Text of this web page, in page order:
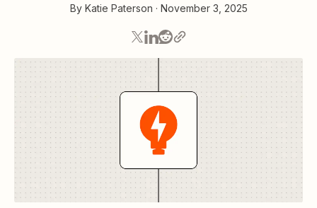
By Katie Paterson · November 3, 2025